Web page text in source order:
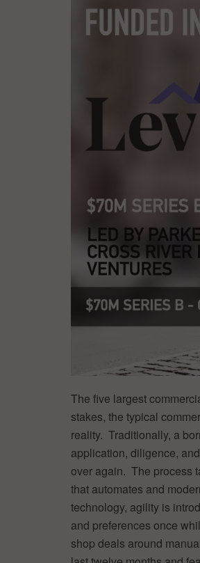
The five largest
stakes, the typical
reality. Traditionally, a
application, diligence,
over again. The process
that automates and
technology, agility is
and preferences once
shop deals around